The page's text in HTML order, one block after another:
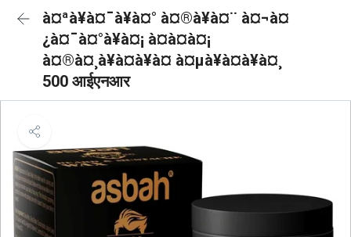
à¤ªà¥à¤¯à¥à¤° à¤®à¥à¤¨ à¤¬à¤
¿à¤¯à¤°à¥à¤¡ à¤à¤à¤¡
à¤®à¤¸à¥à¤à¥à¤ à¤µà¥à¤à¥à¤¸
500 आईएनआर